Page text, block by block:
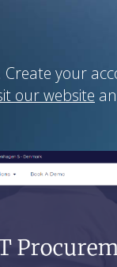
your
our website